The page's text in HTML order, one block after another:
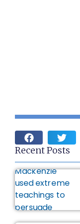
Recent Posts